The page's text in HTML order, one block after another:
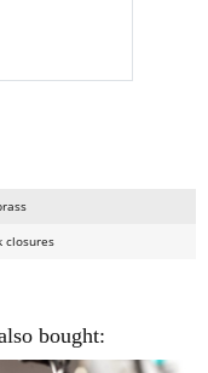
closures
bought: